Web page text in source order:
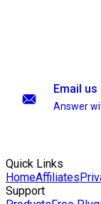
Email us
Answer
Quick Links
HomeAffiliates
Support